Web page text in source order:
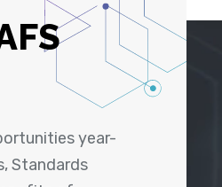
year-
Standards